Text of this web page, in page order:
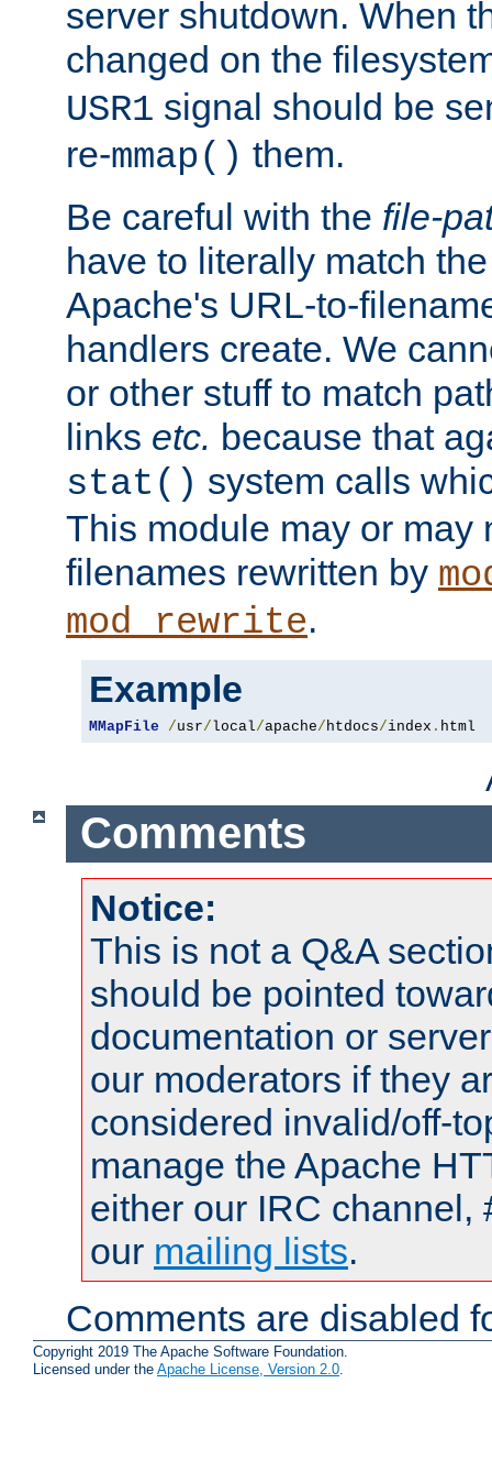
server shutdown. When
changed on the
USR1 signal should be
re-mmap() them.
Be careful with the file-
have to literally match
Apache's URL-to-
handlers create. We
or other stuff to match
links etc. because that
stat() system calls
This module may or may
filenames rewritten by
mod_rewrite.
Example
MMapFile /usr/local/apache/ htdocs/index . html
Comments
Notice:
This is not a Q&A
should be pointed
documentation or
our moderators if they
considered invalid/off-
manage the Apache
either our IRC channel,
our mailing lists.
Comments are disabled
Copyright 2019 The Apache Software Foundation.
Licensed under the Apache License, Version 2.0.